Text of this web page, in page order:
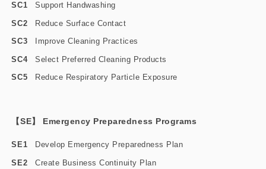
SC1 Support Handwashing
SC2 Reduce Surface Contact
SC3 Improve Cleaning Practices
SC4 Select Preferred Cleaning Products
SC5 Reduce Respiratory Particle Exposure
【SE】 Emergency Preparedness Programs
SE1 Develop Emergency Preparedness Plan
SE2 Create Business Continuity Plan